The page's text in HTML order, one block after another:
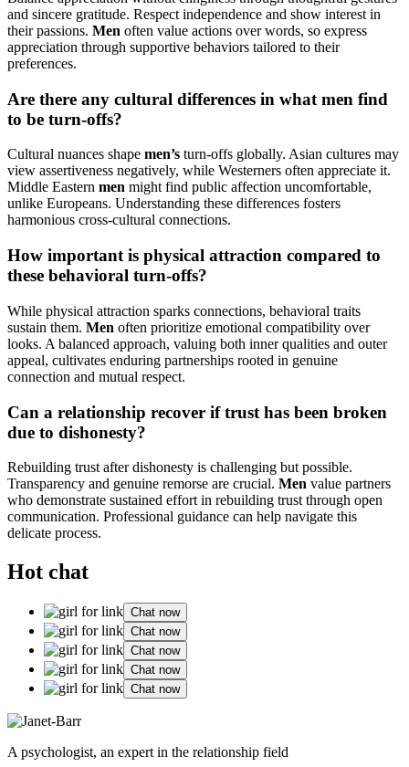
and sincere gratitude. Respect independence and show interest in
their passions. Men often value actions over words, so express
appreciation through supportive behaviors tailored to their
preferences.
Are there any cultural differences in what men find
to be turn-offs?
Cultural nuances shape men’s turn-offs globally. Asian cultures may
view assertiveness negatively, while Westerners often appreciate it.
Middle Eastern men might find public affection uncomfortable,
unlike Europeans. Understanding these differences fosters
harmonious cross-cultural connections.
How important is physical attraction compared to
these behavioral turn-offs?
While physical attraction sparks connections, behavioral traits
sustain them. Men often prioritize emotional compatibility over
looks. A balanced approach, valuing both inner qualities and outer
appeal, cultivates enduring partnerships rooted in genuine
connection and mutual respect.
Can a relationship recover if trust has been broken
due to dishonesty?
Rebuilding trust after dishonesty is challenging but possible.
Transparency and genuine remorse are crucial. Men value partners
who demonstrate sustained effort in rebuilding trust through open
communication. Professional guidance can help navigate this
delicate process.
Hot chat
Chat now
Chat now
Chat now
Chat now
Chat now
A psychologist, an expert in the relationship field